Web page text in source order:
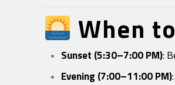
When
Sunset (5:30–7:00 PM):
Evening (7:00–11:00 PM)